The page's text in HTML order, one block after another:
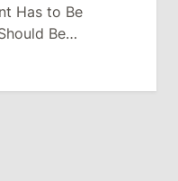
Has to Be
Be